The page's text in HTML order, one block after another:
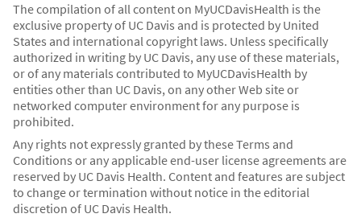
The compilation of all content on MyUCDavisHealth is the
exclusive property of UC Davis and is protected by United
States and international copyright laws. Unless specifically
authorized in writing by UC Davis, any use of these materials,
or of any materials contributed to MyUCDavisHealth by
entities other than UC Davis, on any other Web site or
networked computer environment for any purpose is
prohibited.
Any rights not expressly granted by these Terms and
Conditions or any applicable end-user license agreements are
reserved by UC Davis Health. Content and features are subject
to change or termination without notice in the editorial
discretion of UC Davis Health.